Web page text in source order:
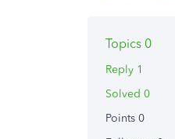
Topics 0
Reply 1
Solved 0
Points 0